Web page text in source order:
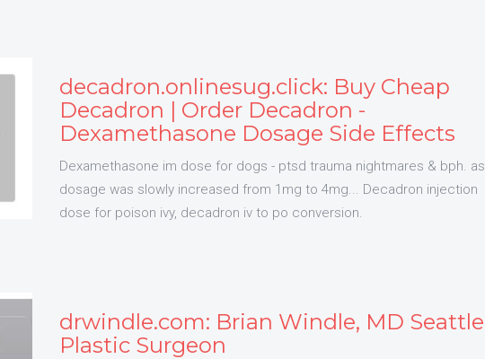
decadron.onlinesug.click: Buy Cheap
Decadron | Order Decadron -
Dexamethasone Dosage Side Effects
Dexamethasone im dose for dogs - ptsd trauma nightmares & bph. as
dosage was slowly increased from 1mg to 4mg... Decadron injection
dose for poison ivy, decadron iv to po conversion.
drwindle.com: Brian Windle, MD Seattle
Plastic Surgeon